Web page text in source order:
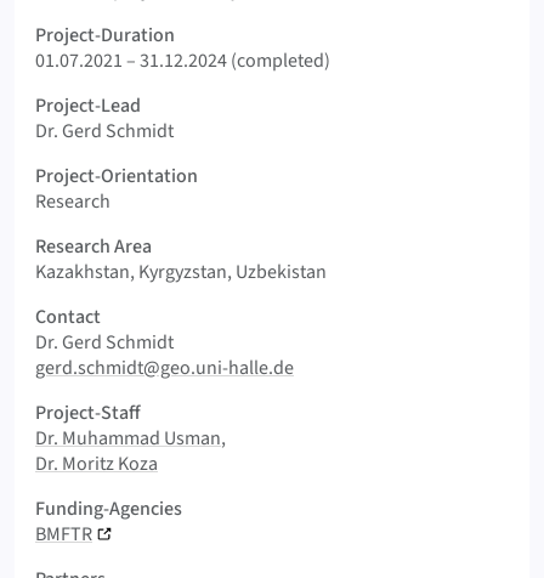
Project-Duration
01.07.2021 – 31.12.2024 (completed)
Project-Lead
Dr. Gerd Schmidt
Project-Orientation
Research
Research Area
Kazakhstan, Kyrgyzstan, Uzbekistan
Contact
Dr. Gerd Schmidt
gerd.schmidt@geo.uni-halle.de
Project-Staff
Dr. Muhammad Usman
Dr. Moritz Koza
Funding-Agencies
BMFTR